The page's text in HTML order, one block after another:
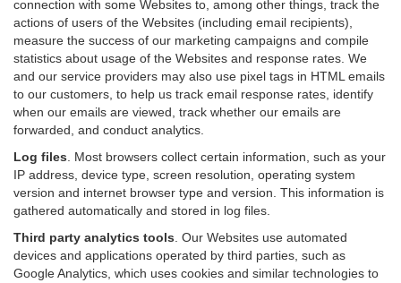
connection with some Websites to, among other things, track the
actions of users of the Websites (including email recipients),
measure the success of our marketing campaigns and compile
statistics about usage of the Websites and response rates. We
and our service providers may also use pixel tags in HTML emails
to our customers, to help us track email response rates, identify
when our emails are viewed, track whether our emails are
forwarded, and conduct analytics.
Log files
Most browsers collect certain information, such as your
IP address, device type, screen resolution, operating system
version and internet browser type and version. This information is
gathered automatically and stored in log files.
Third party analytics tools Our Websites use automated
devices and applications operated by third parties, such as
Google Analytics, which uses cookies and similar technologies to